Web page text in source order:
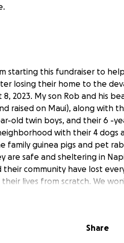
starting this fundraiser to
losing their home to the
8, 2023. My son Rob and his
raised on Maui), along with
old twin boys, and their 6 -
with their 4 dogs
family guinea pigs and pet
are safe and sheltering in
their community have lost
lives from scratch. We
community until the fires
help the Burke Family with:
Share